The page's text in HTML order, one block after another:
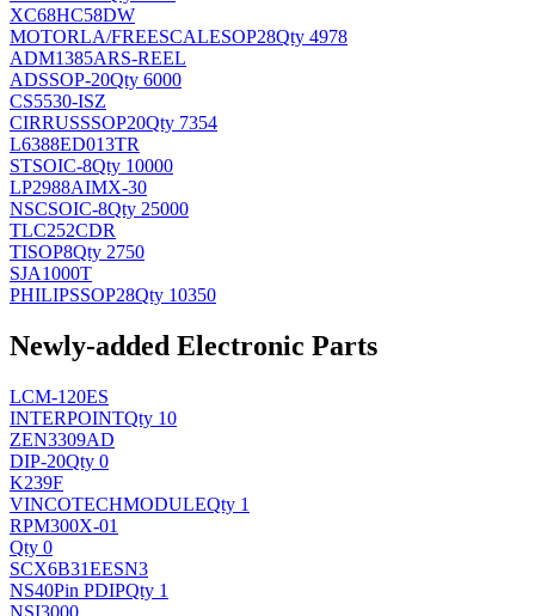
XC68HC58DW
MOTORLA/FREESCALESOP28Qty 4978
ADM1385ARS-REEL
ADSSOP-20Qty 6000
CS5530-ISZ
CIRRUSSSOP20Qty 7354
L6388ED013TR
STSOIC-8Qty 10000
LP2988AIMX-30
NSCSOIC-8Qty 25000
TLC252CDR
TISOP8Qty 2750
SJA1000T
PHILIPSSOP28Qty 10350
Newly-added Electronic Parts
LCM-120ES
INTERPOINTQty 10
ZEN3309AD
DIP-20Qty 0
K239F
VINCOTECHMODULEQty 1
RPM300X-01
Qty 0
SCX6B31EESN3
NS40Pin PDIPQty 1